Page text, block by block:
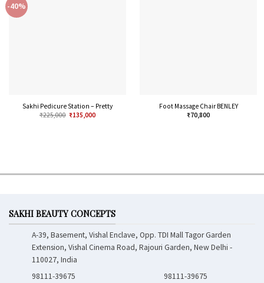
-40%
Sakhi Pedicure Station – Pretty
₹225,000 ₹135,000
Foot Massage Chair BENLEY
₹70,800
SAKHI BEAUTY CONCEPTS
A-39, Basement, Vishal Enclave, Opp. TDI Mall Tagor Garden
Extension, Vishal Cinema Road, Rajouri Garden, New Delhi -
110027, India
98111-39675
98111-39675